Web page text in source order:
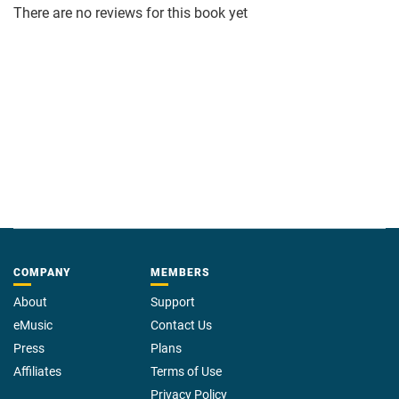
There are no reviews for this book yet
COMPANY
About
eMusic
Press
Affiliates
MEMBERS
Support
Contact Us
Plans
Terms of Use
Privacy Policy